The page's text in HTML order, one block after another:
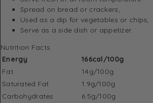
Spread on bread or crackers,
Used as a dip for vegetables or chips,
Serve as a side dish or appetizer.
Nutrition Facts
Energy
166cal/100g
Fat
14g/100g
Saturated Fat
1.9g/100g
Carbohydrates
6.5g/100g